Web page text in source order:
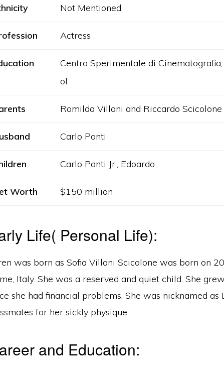
Not Mentioned
Actress
Centro Sperimentale di
ol
Romilda Villani and Riccardo
Carlo Ponti
Carlo Ponti Jr., Edoardo
Worth $150 million
Life( Personal Life):
was born as Sofia Villani Scicolone was born on
Italy. She was a reserved and quiet child. She
she had financial problems. She was nicknamed
for her sickly physique.
and Education: